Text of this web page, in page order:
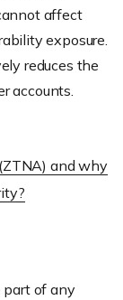
affect
exposure.
reduces the
accounts.
and why
part of any